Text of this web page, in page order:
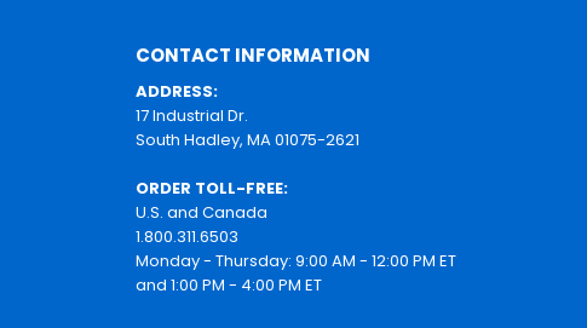
CONTACT INFORMATION
ADDRESS:
17 Industrial Dr.
South Hadley, MA 01075-2621
ORDER TOLL-FREE:
U.S. and Canada
1.800.311.6503
Monday - Thursday: 9:00 AM - 12:00 PM ET
and 1:00 PM - 4:00 PM ET